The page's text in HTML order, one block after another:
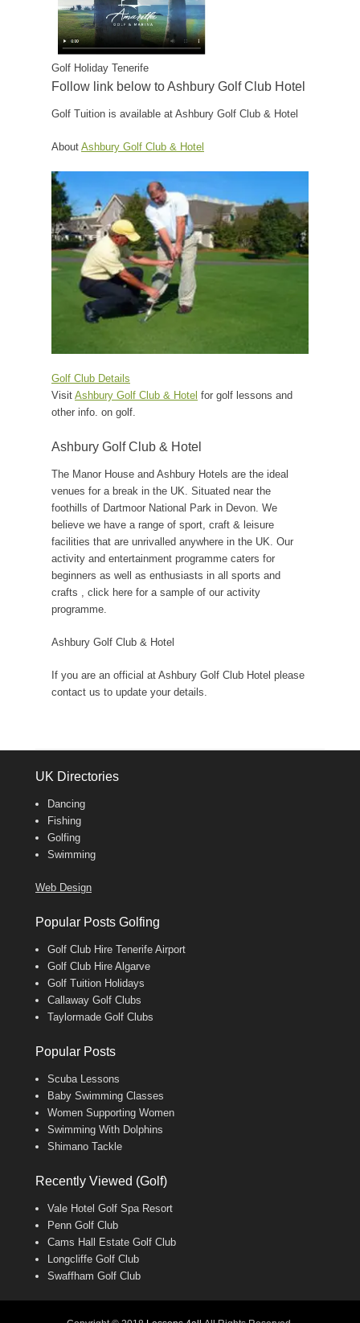
Golf Holiday Tenerife
Follow link below to Ashbury Golf Club Hotel
Golf Tuition is available at Ashbury Golf Club & Hotel
About Ashbury Golf Club & Hotel
Golf Club Details
Visit Ashbury Golf Club & Hotel for golf lessons and
other info. on golf.
Ashbury Golf Club & Hotel
The Manor House and Ashbury Hotels are the ideal
venues for a break in the UK. Situated near the
foothills of Dartmoor National Park in Devon. We
believe we have a range of sport, craft & leisure
facilities that are unrivalled anywhere in the UK. Our
activity and entertainment programme caters for
beginners as well as enthusiasts in all sports and
crafts , click here for a sample of our activity
programme.
Ashbury Golf Club & Hotel
If you are an official at Ashbury Golf Club Hotel please
contact us to update your details.
UK Directories
Dancing
Fishing
Golfing
Swimming
Web Design
Popular Posts Golfing
Golf Club Hire Tenerife Airport
Golf Club Hire Algarve
Golf Tuition Holidays
Callaway Golf Clubs
Taylormade Golf Clubs
Popular Posts
Scuba Lessons
Baby Swimming Classes
Women Supporting Women
Swimming With Dolphins
Shimano Tackle
Recently Viewed (Golf)
Vale Hotel Golf Spa Resort
Penn Golf Club
Cams Hall Estate Golf Club
Longcliffe Golf Club
Swaffham Golf Club